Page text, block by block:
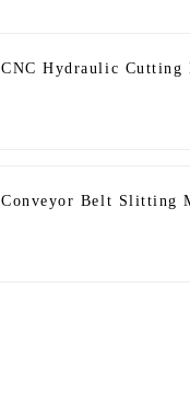
CNC Hydraulic Cutting
Conveyor Belt Slitting